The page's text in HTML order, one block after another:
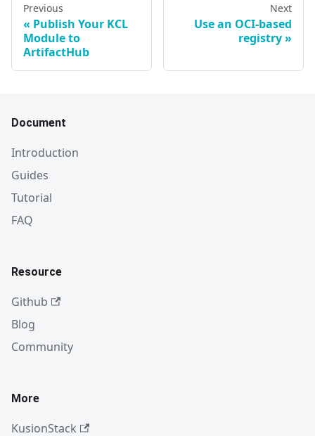
Previous
Publish Your KCL
Module to
ArtifactHub
Next
Use an OCI-based
registry
Document
Introduction
Guides
Tutorial
FAQ
Resource
Github
Blog
Community
More
KusionStack